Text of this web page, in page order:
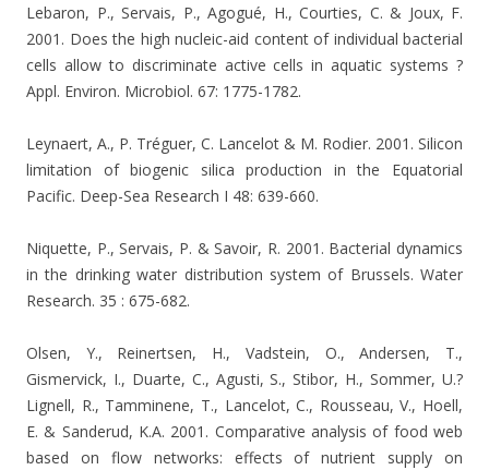
Lebaron, P., Servais, P., Agogué, H., Courties, C. & Joux, F.
2001. Does the high nucleic-aid content of individual bacterial
cells allow to discriminate active cells in aquatic systems ?
Appl. Environ. Microbiol. 67: 1775-1782.
Leynaert, A., P. Tréguer, C. Lancelot & M. Rodier. 2001. Silicon
limitation of biogenic silica production in the Equatorial
Pacific. Deep-Sea Research I 48: 639-660.
Niquette, P., Servais, P. & Savoir, R. 2001. Bacterial dynamics
in the drinking water distribution system of Brussels. Water
Research. 35 : 675-682.
Olsen, Y., Reinertsen, H., Vadstein, O., Andersen, T.,
Gismervick, I., Duarte, C., Agusti, S., Stibor, H., Sommer, U.?
Lignell, R., Tamminene, T., Lancelot, C., Rousseau, V., Hoell,
E. & Sanderud, K.A. 2001. Comparative analysis of food web
based on flow networks: effects of nutrient supply on